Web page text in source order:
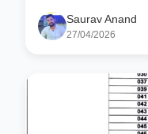
Saurav Anand
27/04/2026